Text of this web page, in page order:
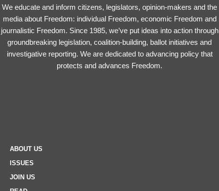
We educate and inform citizens, legislators, opinion-makers and the
media about Freedom: individual Freedom, economic Freedom and
journalistic Freedom. Since 1985, we’ve put ideas into action through
groundbreaking legislation, coalition-building, ballot initiatives and
investigative reporting. We are dedicated to advancing policy that
protects and advances Freedom.
ABOUT US
ISSUES
JOIN US